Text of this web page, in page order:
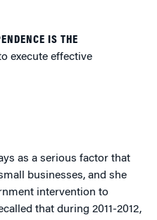
IS THE
execute effective
as a serious factor that
businesses, and she
intervention to
that during 2011-2012,